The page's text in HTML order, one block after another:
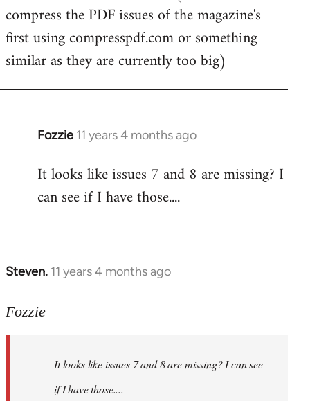
compress the PDF issues of the magazine's
first using compresspdf.com or something
similar as they are currently too big)
Fozzie 11 years 4 months ago
In
to
Welcome
libcom.org
It looks like issues 7 and 8 are missing? I
can see if I have those....
Steven. 11 years 4 months ago
In
to
libcom.org
Fozzie
It looks like issues 7 and 8 are missing? I can see
if I have those....